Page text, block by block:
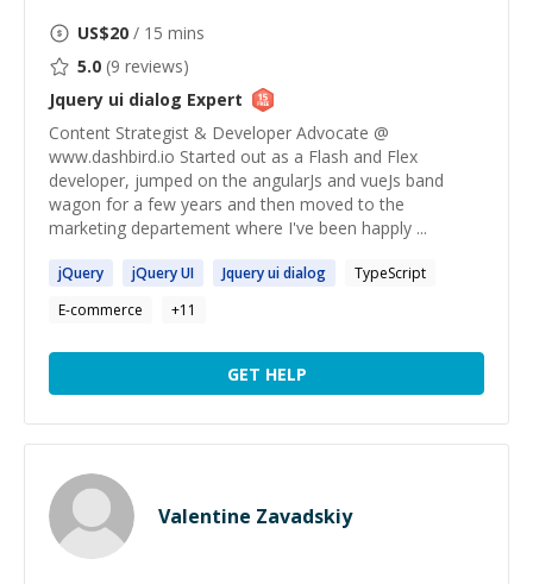
US$20 / 15 mins
5.0 (9 reviews)
Jquery ui dialog Expert
Content Strategist & Developer Advocate @
www.dashbird.io Started out as a Flash and Flex
developer, jumped on the angularJs and vueJs band
wagon for a few years and then moved to the
marketing departement where I've been happly ...
jQuery jQueryUI Jqueryuidialog
TypeScript
E-commerce
+11
GET HELP
Valentine Zavadskiy